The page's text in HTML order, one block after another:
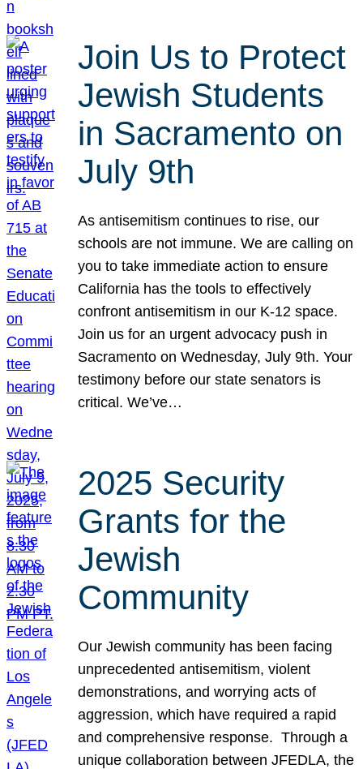
Join Us to Protect
Jewish Students
in Sacramento on
July 9th
As antisemitism continues to rise, our
schools are not immune. We are calling on
you to take immediate action to ensure
California has the tools to effectively
confront antisemitism in our K-12 space.
Join us for an urgent advocacy push in
Sacramento on Wednesday, July 9th. Your
testimony before our state senators is
critical. We’ve…
2025 Security
Grants for the
Jewish
Community
Our Jewish community has been facing
unprecedented antisemitism, violent
demonstrations, and worrying acts of
aggression, which have required a rapid
and comprehensive response. Through a
unique collaboration between JFEDLA, the